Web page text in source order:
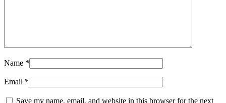
Name *
Email *
Save my name, email, and website in this browser for the next